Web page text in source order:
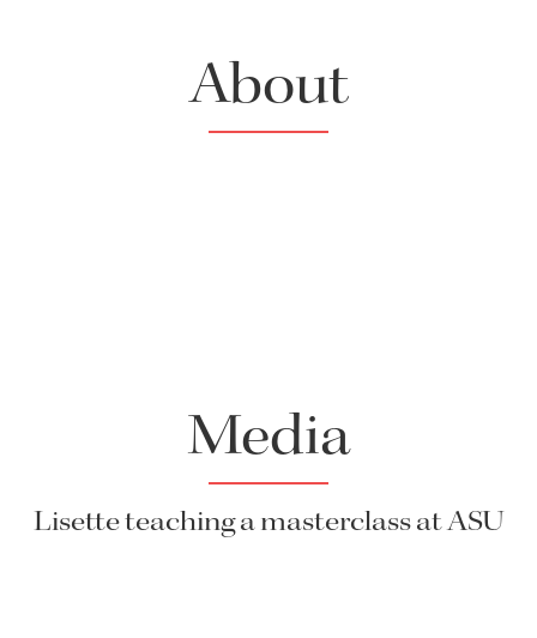
About
Media
Lisette teaching a masterclass at ASU